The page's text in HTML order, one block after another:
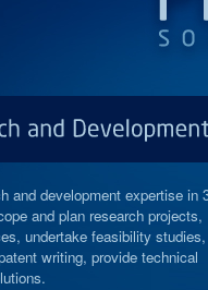
and development expertise in
and plan research projects,
undertake feasibility studies,
writing, provide technical